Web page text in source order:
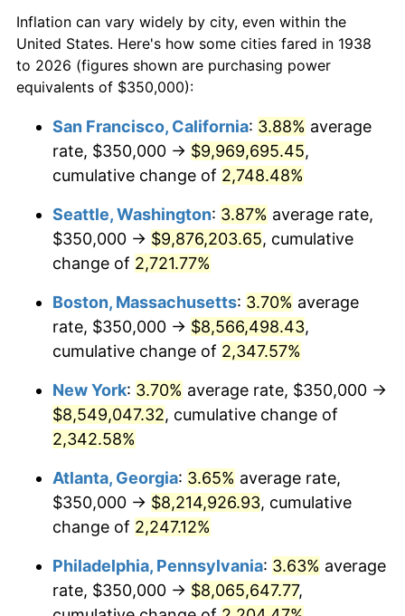
1960 $734,751.77 1.72%
1961 $742,198.58 1.01%
1963 $759,574.47 1.32%
1965 $781,914.89 1.61%
1966 $804,255.32
$829,078.01 3.09%
1968 $863,829.79 4.19%
1969 $910,992.91 5.46%
1970 $963,120.57
1971 $1,005,319.15 4.38%
1972 $1,037,588.65
1973 $1,102,127.66 6.22%
1974 $1,223,758.87 11.04%
$50,000dollars in
1938
$1,184,226.95dollars
today
1938
today
$500,000dollars in
$11,842,269.50
$1,000,000dollars in
1938
$23,684,539.01dollars
today
Inflation can vary widely by city, even within the
United States. Here's how some cities fared in 1938
to 2026 (figures shown are purchasing power
equivalents of $350,000):
San Francisco, California: 3.88% average
rate, $350,000 → $9,969,695.45,
cumulative change of 2,748.48%
Seattle, Washington: 3.87% average rate,
$350,000 → $9,876,203.65, cumulative
change of 2,721.77%
Boston, Massachusetts: 3.70% average
rate, $350,000 → $8,566,498.43,
cumulative change of 2,347.57%
New York: 3.70% average rate, $350,000 →
$8,549,047.32, cumulative change of
2,342.58%
Atlanta, Georgia: 3.65% average rate,
$350,000 → $8,214,926.93, cumulative
change of 2,247.12%
Philadelphia, Pennsylvania: 3.63% average
rate, $350,000 → $8,065,647.77,